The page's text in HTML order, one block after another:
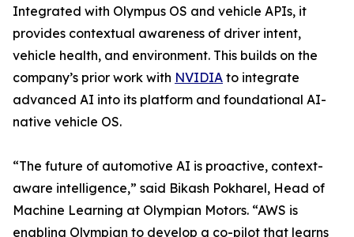
Integrated with Olympus OS and vehicle APIs, it
provides contextual awareness of driver intent,
vehicle health, and environment. This builds on the
company’s prior work with NVIDIA to integrate
advanced AI into its platform and foundational AI-
native vehicle OS.
“The future of automotive AI is proactive, context-
aware intelligence,” said Bikash Pokharel, Head of
Machine Learning at Olympian Motors. “AWS is
enabling Olympian to develop a co-pilot that learns